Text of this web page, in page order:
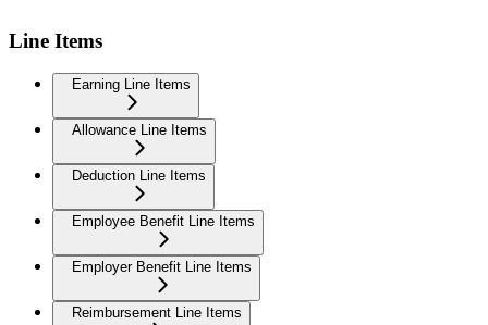
Line Items
Earning Line Items
Allowance Line Items
Deduction Line Items
Employee Benefit Line Items
Employer Benefit Line Items
Reimbursement Line Items